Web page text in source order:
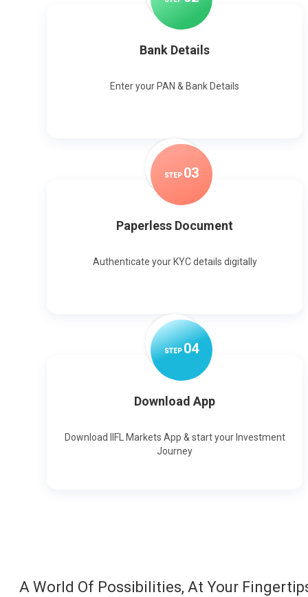
Bank Details
Enter your PAN & Bank Details
STEP 03
Paperless Document
Authenticate your KYC details digitally
STEP04
Download App
Download IIFL Markets App & start your Investment
Journey
A World Of Possibilities, At Your